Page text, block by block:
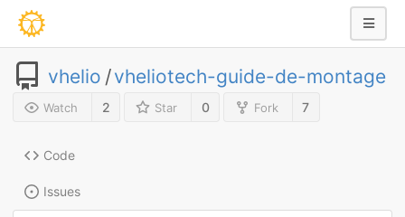
vhelio /vheliotech-guide-de-montage
Watch 2 Star 0 Fork 7
Code
Issues